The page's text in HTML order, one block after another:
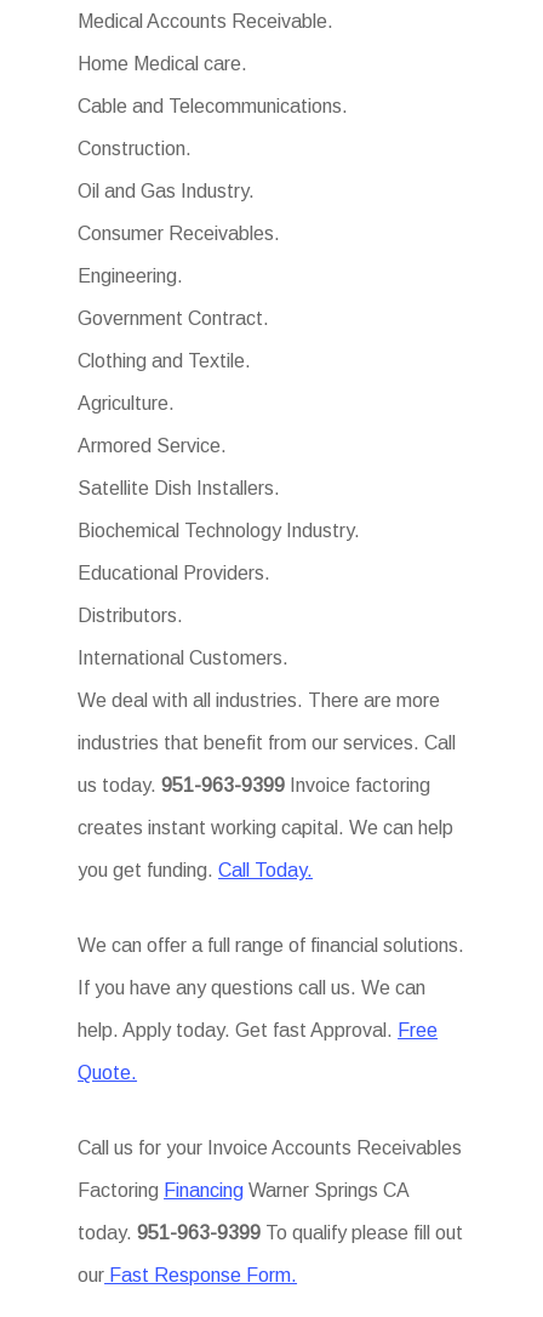
Medical Accounts Receivable.
Home Medical care.
Cable and Telecommunications.
Construction.
Oil and Gas Industry.
Consumer Receivables.
Engineering.
Government Contract.
Clothing and Textile.
Agriculture.
Armored Service.
Satellite Dish Installers.
Biochemical Technology Industry.
Educational Providers.
Distributors.
International Customers.
We deal with all industries. There are more
industries that benefit from our services. Call
us today.951-963-9399 Invoice factoring
creates instant working capital. We can help
you get funding.Call Today.
We can offer a full range of financial solutions.
If you have any questions call us. We can
help. Apply today. Get fast Approval. Free
Quote.
Call us for your Invoice Accounts Receivables
Factoring Financing Warner Springs CA
today. 951-963-9399 To qualify please fill out
our Fast Response Form.